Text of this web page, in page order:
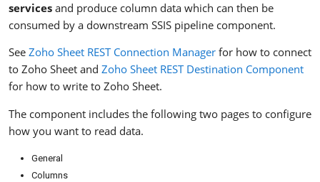
services and produce column data which can then be
consumed by a downstream SSIS pipeline component.
See Zoho Sheet REST Connection Manager for how to connect
to Zoho Sheet and Zoho Sheet REST Destination Component
for how to write to Zoho Sheet.
The component includes the following two pages to configure
how you want to read data.
General
Columns